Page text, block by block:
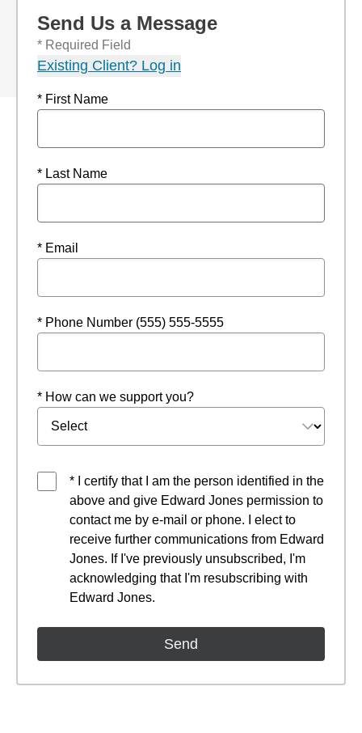
Send Us a Message
* Required Field
Existing Client? Log in
* First Name
* Last Name
* Email
* Phone Number (555) 555-5555
* How can we support you?
* I certify that I am the person identified in the
above and give Edward Jones permission to
contact me by e-mail or phone. I elect to
receive further communications from Edward
Jones. If I've previously unsubscribed, I'm
acknowledging that I'm resubscribing with
Edward Jones.